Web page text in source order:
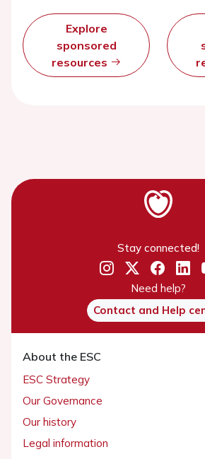
Explore
sponsored
resources
Stay connected!
Need help?
Contact and Help
About the ESC
ESC Strategy
Our Governance
Our history
Legal information